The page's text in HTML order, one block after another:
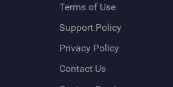
Terms of Use
Support Policy
Privacy Policy
Contact Us